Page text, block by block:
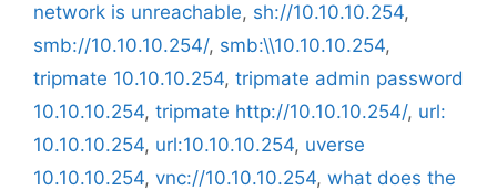
network is unreachable, sh://10.10.10.254,
smb://10.10.10.254/, smb:\\10.10.10.254,
tripmate 10.10.10.254, tripmate admin password
10.10.10.254, tripmate http://10.10.10.254/, url:
10.10.10.254, url:10.10.10.254, uverse
10.10.10.254, vnc://10.10.10.254, what does the